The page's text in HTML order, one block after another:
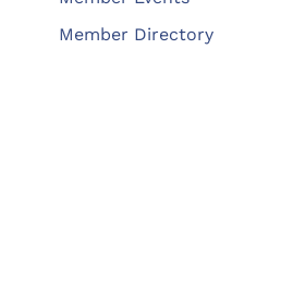
Member Directory